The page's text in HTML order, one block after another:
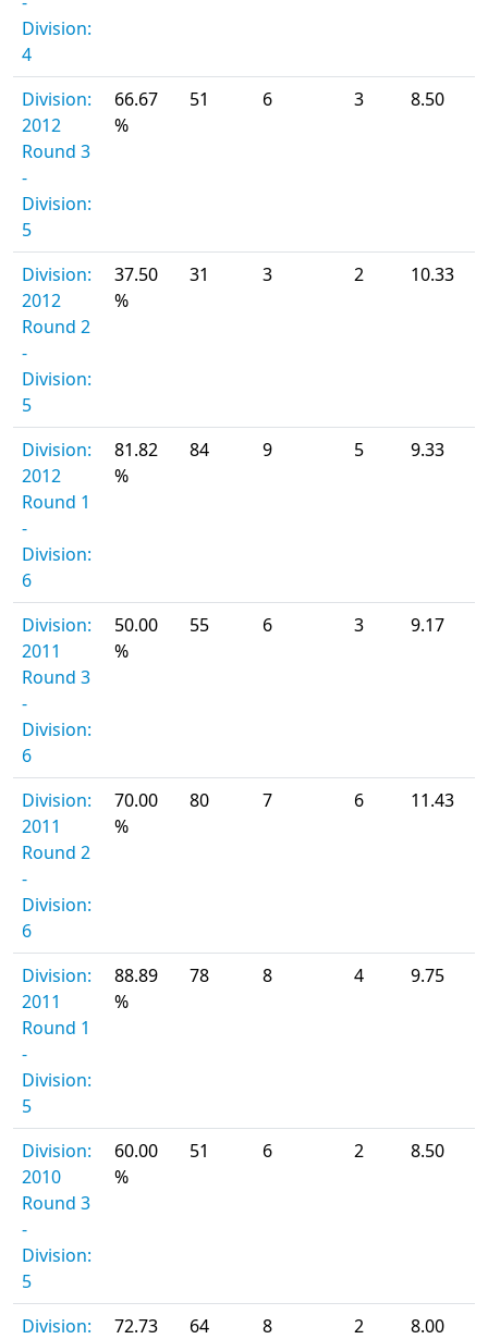
Division:
4
Division:
2012
Round 3
-
Division:
5
66.67
%
51 6 3 8.50
Division:
2012
Round 2
-
Division:
5
37.50
%
31 3 2 10.33
Division:
2012
Round 1
-
Division:
6
81.82
%
84 9 5 9.33
Division:
2011
Round 3
-
Division:
6
50.00
%
55 6 3 9.17
Division:
2011
Round 2
-
Division:
6
70.00
%
80 7 6 11.43
Division:
2011
Round 1
-
Division:
5
88.89
%
78 8 4 9.75
Division:
2010
Round 3
-
Division:
5
60.00
%
51 6 2 8.50
Division:
72.73
64 8 2 8.00